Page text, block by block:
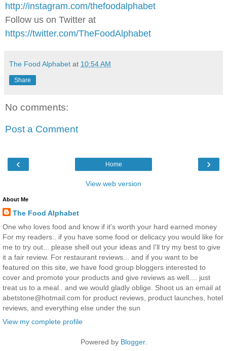
http://instagram.com/thefoodalphabet
Follow us on Twitter at
https://twitter.com/TheFoodAlphabet
The Food Alphabet at 10:54 AM
Share
No comments:
Post a Comment
‹ ›
Home
View web version
About Me
The Food Alphabet
One who loves food and know if it's worth your hard earned money
For my readers.. if you have some food or delicacy you would like for
me to try out... please shell out your ideas and I'll try my best to give
it a fair review. For restaurant reviews... and if you want to be
featured on this site, we have food group bloggers interested to
cover and promote your products and give reviews as well.... just
treat us to a meal.. and we would gladly oblige. Shoot us an email at
abetstone@hotmail.com for product reviews, product launches, hotel
reviews, and everything else under the sun
View my complete profile
Powered by Blogger.